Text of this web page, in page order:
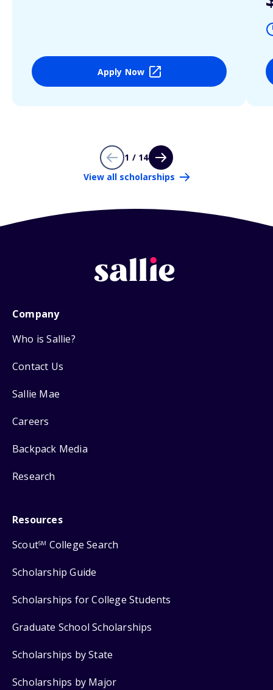
Apply Now
1 / 14
View all scholarships
Company
Who is Sallie?
Contact Us
Sallie Mae
Careers
Backpack Media
Research
Resources
ScoutSM College Search
Scholarship Guide
Scholarships for College Students
Graduate School Scholarships
Scholarships by State
Scholarships by Major